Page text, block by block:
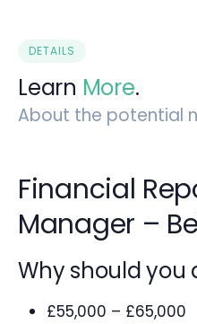
DETAILS
Learn More.
About the potential
Financial
Manager –
Why should you
£55,000 – £65,000